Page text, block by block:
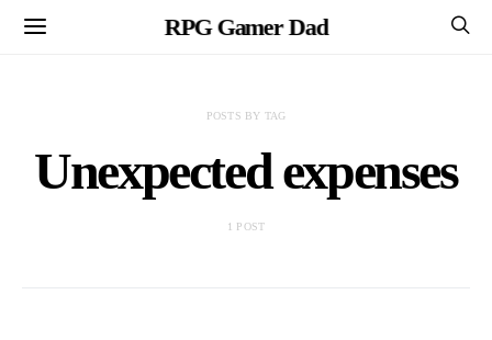
RPG Gamer Dad
POSTS BY TAG
Unexpected expenses
1 POST